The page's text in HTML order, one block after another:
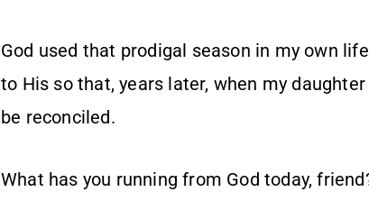
God used that prodigal season in my own
to His so that, years later, when my
be reconciled.
What has you running from God today,